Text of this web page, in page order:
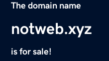
The domain name
notweb.xyz
is for sale!